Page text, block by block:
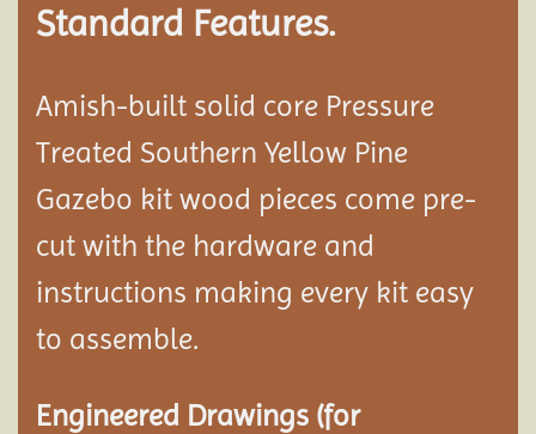
Standard Features.
Amish-built solid core Pressure
Treated Southern Yellow Pine
Gazebo kit wood pieces come pre-
cut with the hardware and
instructions making every kit easy
to assemble.
Engineered Drawings (for